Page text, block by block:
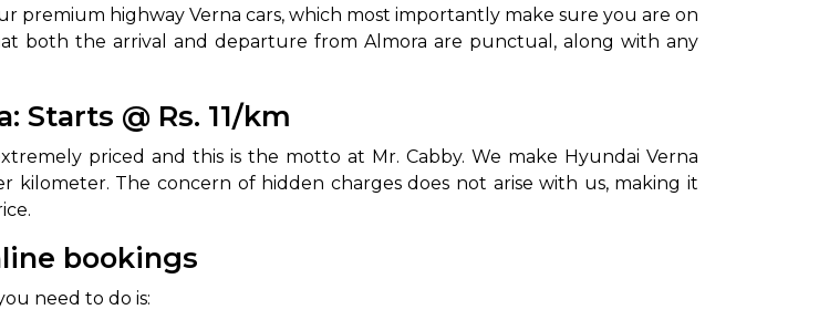
premium highway Verna cars, which most importantly make sure you are on
both the arrival and departure from Almora are punctual, along with any
@ Rs. 11/km
priced and this is the motto at Mr. Cabby. We make Hyundai Verna
kilometer. The concern of hidden charges does not arise with us, making it
bookings
need to do is:
Oneway Roundtrip Local Airport Transfer
To